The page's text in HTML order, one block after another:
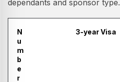
dependants and sponsor type.
N
u
m
b
e
r
3-year Visa